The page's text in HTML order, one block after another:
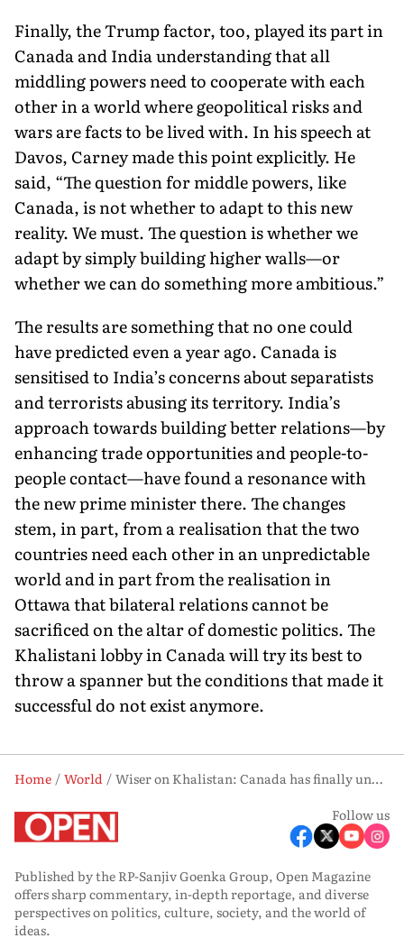
Finally, the Trump factor, too, played its part in
Canada and India understanding that all
middling powers need to cooperate with each
other in a world where geopolitical risks and
wars are facts to be lived with. In his speech at
Davos, Carney made this point explicitly. He
said, “The question for middle pow­ers, like
Canada, is not whether to adapt to this new
reality. We must. The question is whether we
adapt by simply building high­er walls—or
whether we can do something more ambitious.”
The results are something that no one could
have predicted even a year ago. Canada is
sensitised to India’s concerns about separat­ists
and terrorists abusing its territory. India’s
approach towards building better relations—by
enhancing trade opportunities and people-to-
people contact—have found a resonance with
the new prime minister there. The changes
stem, in part, from a realisation that the two
countries need each other in an unpredictable
world and in part from the realisation in
Ottawa that bilateral relations cannot be
sacrificed on the altar of domestic politics. The
Khalistani lobby in Canada will try its best to
throw a spanner but the condi­tions that made it
successful do not exist anymore.
Home World
Wiser on Khalistan: Canada has finally understood domestic politics cannot be allowed to derail relations with India
Follow us
Published by the RP-Sanjiv Goenka Group, Open Magazine
offers sharp commentary, in-depth reportage, and diverse
perspectives on politics, culture, society, and the world of
ideas.